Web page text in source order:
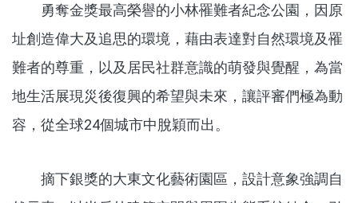
勇奪金獎最高榮譽的小林罹難者紀念公園，因原
址創造偉大及追思的環境，藉由表達對自然環境及罹
難者的尊重，以及居民社群意識的萌發與覺醒，為當
地生活展現災後復興的希望與未來，讓評審們極為動
容，從全球24個城市中脫穎而出。
摘下銀獎的大東文化藝術園區，設計意象強調自